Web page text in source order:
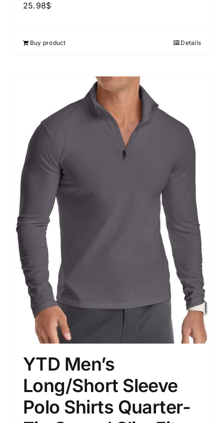
25.98$
Buy product Details
YTD Men’s
Long/Short Sleeve
Polo Shirts Quarter-